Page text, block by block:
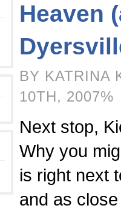
Heaven
BY KATRINA
10TH, 2007%
Next stop,
Why you
is right next
and as